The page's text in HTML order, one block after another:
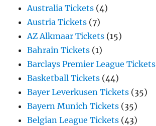
Australia Tickets (4)
Austria Tickets (7)
AZ Alkmaar Tickets (15)
Bahrain Tickets (1)
Barclays Premier League Tickets
Basketball Tickets (44)
Bayer Leverkusen Tickets (35)
Bayern Munich Tickets (35)
Belgian League Tickets (43)